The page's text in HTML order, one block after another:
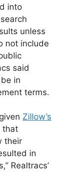
into
unless
not include
said
in
terms.
Zillow’s
that
their
in
Realtracs’